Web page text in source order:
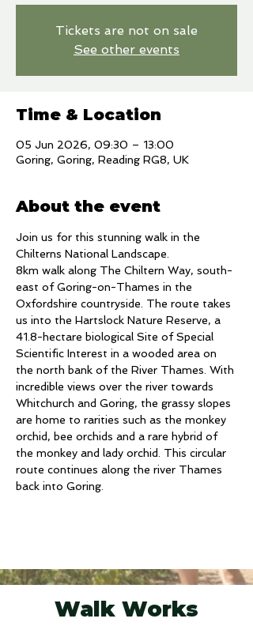
Tickets are not on sale
See other events
Time & Location
05 Jun 2026, 09:30 – 13:00
Goring, Goring, Reading RG8, UK
About the event
Join us for this stunning walk in the
Chilterns National Landscape.
8km walk along The Chiltern Way, south-
east of Goring-on-Thames in the
Oxfordshire countryside. The route takes
us into the Hartslock Nature Reserve, a
41.8-hectare biological Site of Special
Scientific Interest in a wooded area on
the north bank of the River Thames. With
incredible views over the river towards
Whitchurch and Goring, the grassy slopes
are home to rarities such as the monkey
orchid, bee orchids and a rare hybrid of
the monkey and lady orchid. This circular
route continues along the river Thames
back into Goring.
Walk Works